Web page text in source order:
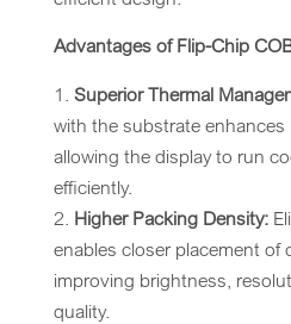
Advantages of Flip-Chip
Superior Thermal
with the substrate enhances
allowing the display to run
efficiently.
Higher Packing Density:
enables closer placement of
improving brightness,
quality.